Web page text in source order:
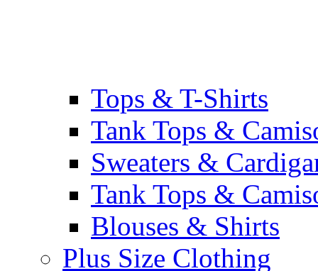
Tops & T-Shirts
Tank Tops &
Sweaters &
Tank Tops &
Blouses & Shirts
Plus Size Clothing